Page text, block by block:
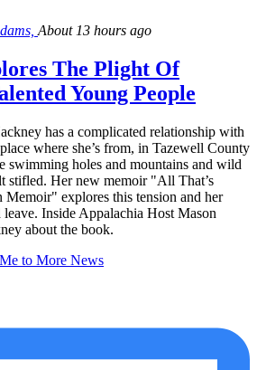
About 13 hours ago
The Plight Of
Young People
has a complicated relationship with
where she’s from, in Tazewell County
holes and mountains and wild
stifled. Her new memoir "All That’s
Memoir" explores this tension and her
Inside Appalachia Host Mason
about the book.
to More News